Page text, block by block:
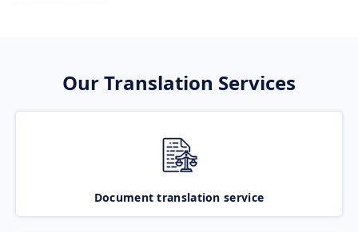
Our Translation Services
Document translation service